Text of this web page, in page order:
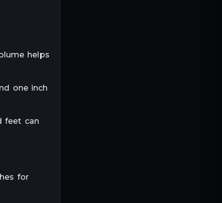
helps
one inch
feet can
for